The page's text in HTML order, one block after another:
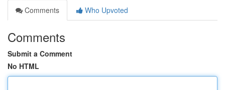
Comments
Who Upvoted
Comments
Submit a Comment
No HTML